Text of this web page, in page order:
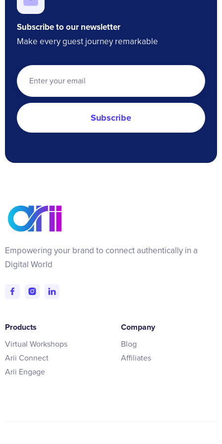
Subscribe to our newsletter
Make every guest journey remarkable
Empowering your brand to connect authentically in a
Digital World
Products
Virtual Workshops
Arii Connect
Arii Engage
Company
Blog
Affiliates